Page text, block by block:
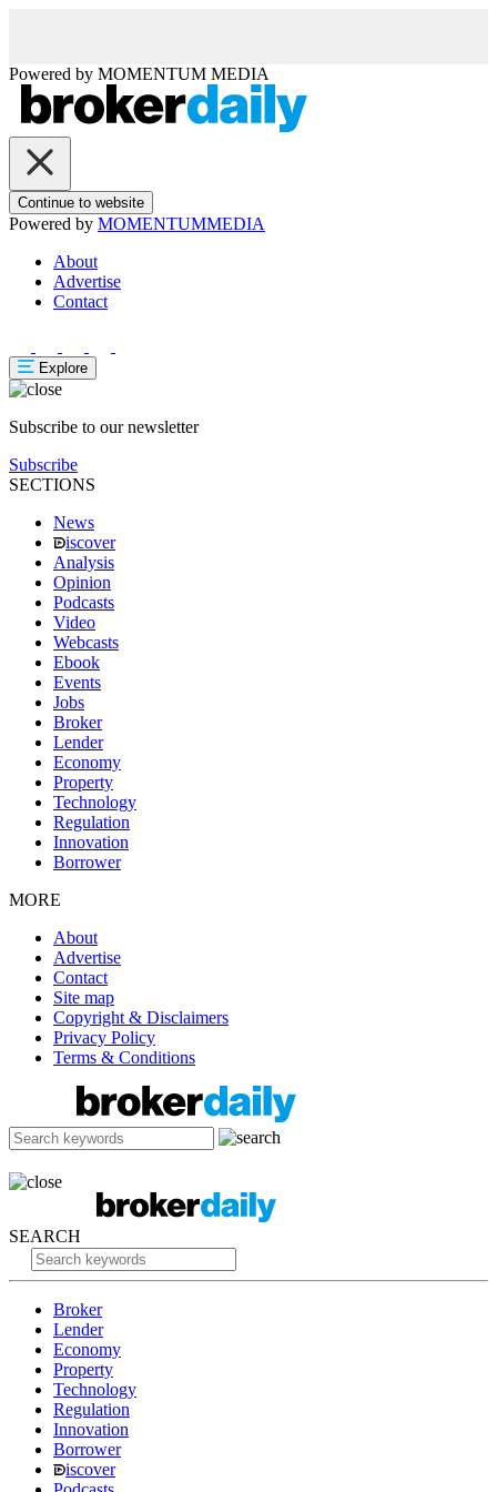
Powered by MOMENTUM MEDIA
Continue to website
Powered by MOMENTUMMEDIA
About
Advertise
Contact
Explore
Subscribe to our newsletter
Subscribe
SECTIONS
News
iscover
Analysis
Opinion
Podcasts
Video
Webcasts
Ebook
Events
Jobs
Broker
Lender
Economy
Property
Technology
Regulation
Innovation
Borrower
MORE
About
Advertise
Contact
Site map
Copyright & Disclaimers
Privacy Policy
Terms & Conditions
SEARCH
Broker
Lender
Economy
Property
Technology
Regulation
Innovation
Borrower
iscover